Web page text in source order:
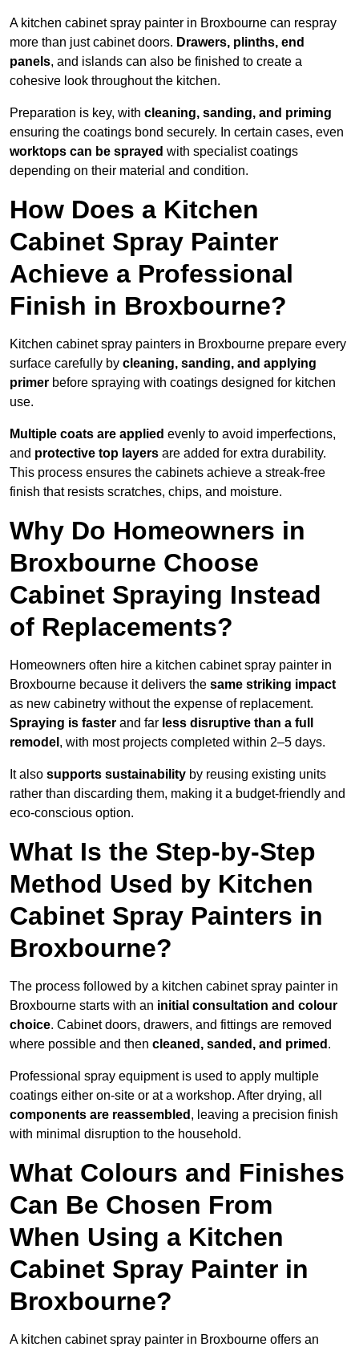
A kitchen cabinet spray painter in Broxbourne can respray
more than just cabinet doors. Drawers, plinths, end
panels, and islands can also be finished to create a
cohesive look throughout the kitchen.
Preparation is key, with cleaning, sanding, and priming
ensuring the coatings bond securely. In certain cases, even
worktops can be sprayed with specialist coatings
depending on their material and condition.
How Does a Kitchen
Cabinet Spray Painter
Achieve a Professional
Finish in Broxbourne?
Kitchen cabinet spray painters in Broxbourne prepare every
surface carefully by cleaning, sanding, and applying
primer before spraying with coatings designed for kitchen
use.
Multiple coats are applied evenly to avoid imperfections,
and protective top layers are added for extra durability.
This process ensures the cabinets achieve a streak-free
finish that resists scratches, chips, and moisture.
Why Do Homeowners in
Broxbourne Choose
Cabinet Spraying Instead
of Replacements?
Homeowners often hire a kitchen cabinet spray painter in
Broxbourne because it delivers the same striking impact
as new cabinetry without the expense of replacement.
Spraying is faster and far less disruptive than a full
remodel , with most projects completed within 2–5 days.
It also supports sustainability by reusing existing units
rather than discarding them, making it a budget-friendly and
eco-conscious option.
What Is the Step-by-Step
Method Used by Kitchen
Cabinet Spray Painters in
Broxbourne?
The process followed by a kitchen cabinet spray painter in
Broxbourne starts with an initial consultation and colour
choice. Cabinet doors, drawers, and fittings are removed
where possible and then cleaned, sanded, and primed .
Professional spray equipment is used to apply multiple
coatings either on-site or at a workshop. After drying, all
components are reassembled , leaving a precision finish
with minimal disruption to the household.
What Colours and Finishes
Can Be Chosen From
When Using a Kitchen
Cabinet Spray Painter in
Broxbourne?
A kitchen cabinet spray painter in Broxbourne offers an